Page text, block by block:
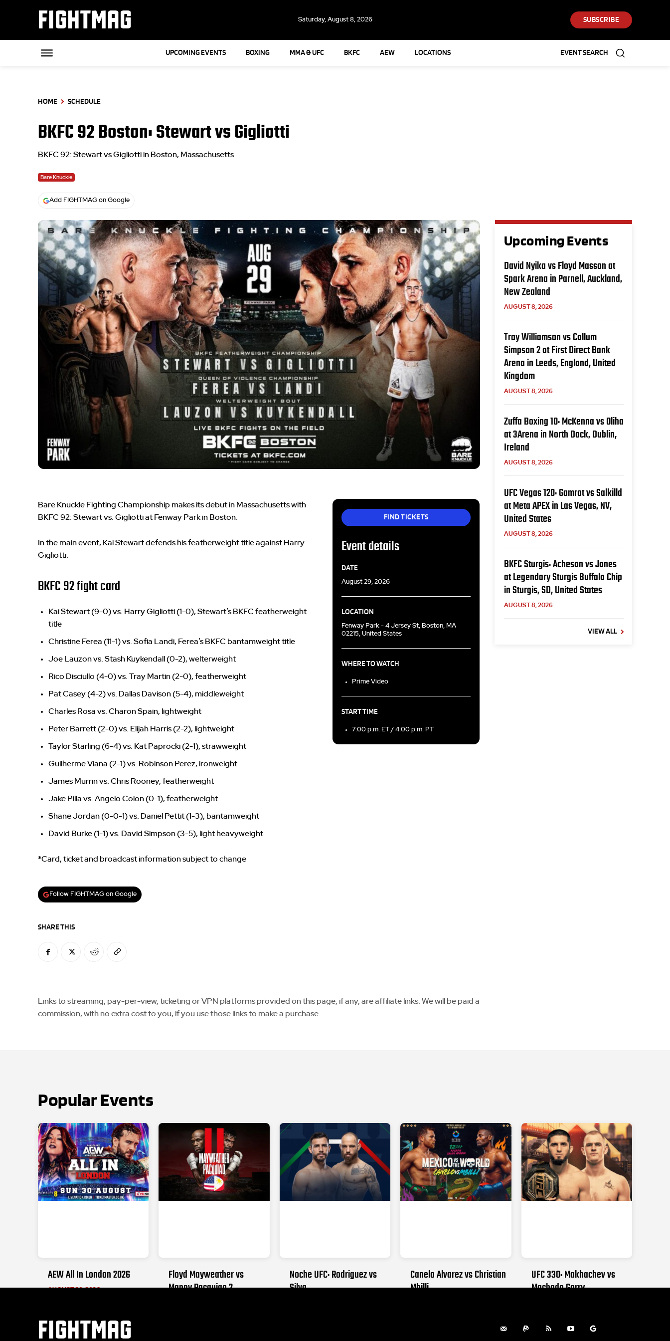
FIGHTMAG Saturday, August 8, 2026 SUBSCRIBE
UPCOMING EVENTS BOXING MMA & UFC BKFC AEW LOCATIONS EVENT SEARCH
HOME SCHEDULE
BKFC 92 Boston: Stewart vs Gigliotti
BKFC 92: Stewart vs Gigliotti in Boston, Massachusetts
Bare Knuckle
Add FIGHTMAG on Google
Bare Knuckle Fighting Championship makes its debut in Massachusetts with
BKFC 92: Stewart vs. Gigliotti at Fenway Park in Boston.
In the main event, Kai Stewart defends his featherweight title against Harry
Gigliotti.
BKFC 92 fight card
Kai Stewart (9-0) vs. Harry Gigliotti (1-0), Stewart’s BKFC featherweight
title
Christine Ferea (11-1) vs. Sofia Landi, Ferea’s BKFC bantamweight title
Joe Lauzon vs. Stash Kuykendall (0-2), welterweight
Rico Disciullo (4-0) vs. Tray Martin (2-0), featherweight
Pat Casey (4-2) vs. Dallas Davison (5-4), middleweight
Charles Rosa vs. Charon Spain, lightweight
Peter Barrett (2-0) vs. Elijah Harris (2-2), lightweight
Taylor Starling (6-4) vs. Kat Paprocki (2-1), strawweight
Guilherme Viana (2-1) vs. Robinson Perez, ironweight
James Murrin vs. Chris Rooney, featherweight
Jake Pilla vs. Angelo Colon (0-1), featherweight
Shane Jordan (0-0-1) vs. Daniel Pettit (1-3), bantamweight
David Burke (1-1) vs. David Simpson (3-5), light heavyweight
*Card, ticket and broadcast information subject to change
FIND TICKETS
Event details
DATE
August 29, 2026
LOCATION
Fenway Park - 4 Jersey St, Boston, MA
02215, United States
WHERE TO WATCH
Prime Video
START TIME
7:00 p.m. ET / 4:00 p.m. PT
Follow FIGHTMAG on Google
SHARE THIS
Links to streaming, pay-per-view, ticketing or VPN platforms provided on this page, if any, are affiliate links. We will be paid a
commission, with no extra cost to you, if you use those links to make a purchase.
Upcoming Events
David Nyika vs Floyd Masson at
Spark Arena in Parnell, Auckland,
New Zealand
AUGUST 8, 2026
Troy Williamson vs Callum
Simpson 2 at First Direct Bank
Arena in Leeds, England, United
Kingdom
AUGUST 8, 2026
Zuffa Boxing 10: McKenna vs Oliha
at 3Arena in North Dock, Dublin,
Ireland
AUGUST 8, 2026
UFC Vegas 120: Gamrot vs Salkilld
at Meta APEX in Las Vegas, NV,
United States
AUGUST 8, 2026
BKFC Sturgis: Acheson vs Jones
at Legendary Sturgis Buffalo Chip
in Sturgis, SD, United States
AUGUST 8, 2026
VIEW ALL
Popular Events
AEW All In London 2026
AUGUST 30, 2026
Floyd Mayweather vs
Manny Pacquiao 2
Noche UFC: Rodriguez vs
Silva
Canelo Alvarez vs Christian
Mbilli
UFC 330: Makhachev vs
Machado Garry
FIGHTMAG